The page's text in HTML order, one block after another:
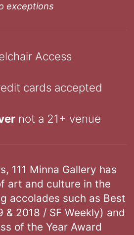
exceptions
Access
cards accepted
not a 21+ venue
111 Minna Gallery has
art and culture in the
accolades such as Best
& 2018 / SF Weekly) and
of the Year Award